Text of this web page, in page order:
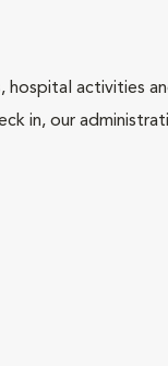
activities
in, our